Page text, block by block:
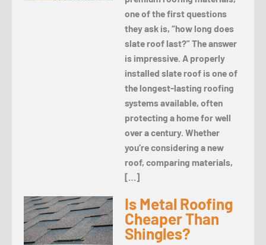
one of the first questions
they ask is, “how long does
slate roof last?” The answer
is impressive. A properly
installed slate roof is one of
the longest-lasting roofing
systems available, often
protecting a home for well
over a century. Whether
you’re considering a new
roof, comparing materials,
[…]
Is Metal Roofing
Cheaper Than
Shingles?